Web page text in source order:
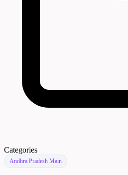
Categories
Andhra Pradesh Main